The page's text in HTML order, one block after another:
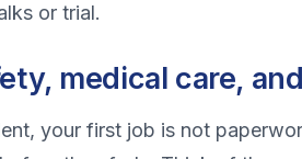
or trial.
medical care,
your first job is not